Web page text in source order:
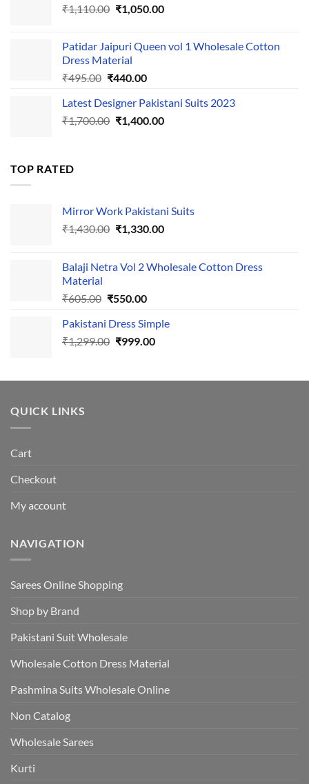
₹555.00.₹500.00.
₹1,110.00 Original
₹1,110.00.
₹1,050.00Current
₹1,050.00.
Patidar Jaipuri Queen vol 1 Wholesale Cotton
Dress Material
₹495.00 Original
was:
₹495.00.
₹440.00Current
is:
₹440.00.
Latest Designer Pakistani Suits 2023
₹1,700.00 Original
₹1,400.00Current
TOP RATED
Mirror Work Pakistani Suits
₹1,430.00 Original
₹1,430.00.
₹1,330.00Current
₹1,330.00.
Balaji Netra Vol 2 Wholesale Cotton Dress
Material
₹605.00 Original
was:
₹605.00.
₹550.00Current
is:
₹550.00.
Pakistani Dress Simple
₹1,299.00 Original
₹1,299.00.
₹999.00Current
₹999.00.
QUICK LINKS
Cart
Checkout
My account
NAVIGATION
Sarees Online Shopping
Shop by Brand
Pakistani Suit Wholesale
Wholesale Cotton Dress Material
Pashmina Suits Wholesale Online
Non Catalog
Wholesale Sarees
Kurti